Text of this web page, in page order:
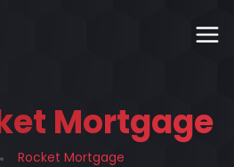
Mortgage
Rocket Mortgage